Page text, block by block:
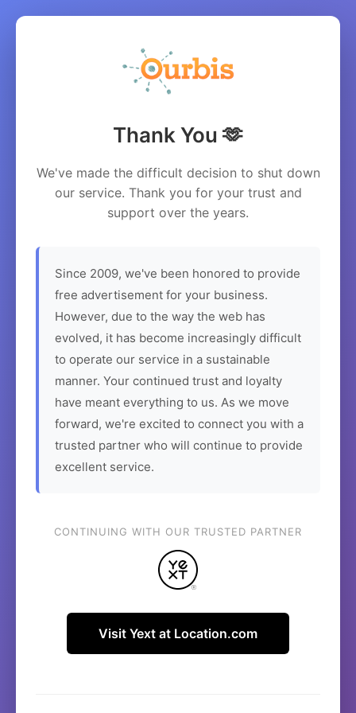
Thank You 🫶
We've made the difficult decision to shut down
our service. Thank you for your trust and
support over the years.
Since 2009, we've been honored to provide
free advertisement for your business.
However, due to the way the web has
evolved, it has become increasingly difficult
to operate our service in a sustainable
manner. Your continued trust and loyalty
have meant everything to us. As we move
forward, we're excited to connect you with a
trusted partner who will continue to provide
excellent service.
CONTINUING WITH OUR TRUSTED PARTNER
Visit Yext at Location.com